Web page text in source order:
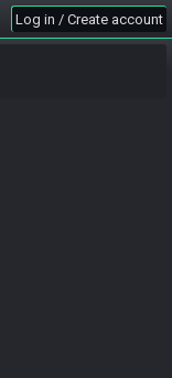
Log in / Create account